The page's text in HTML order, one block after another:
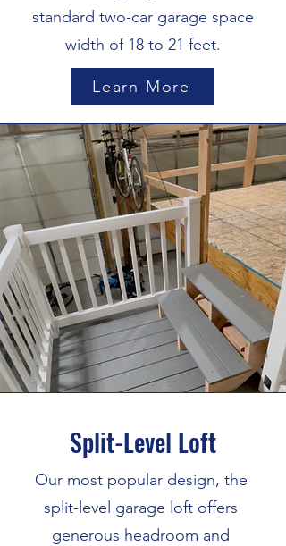
standard two-car garage space
width of 18 to 21 feet.
Learn More
Split-Level Loft
Our most popular design, the
split-level garage loft offers
generous headroom and